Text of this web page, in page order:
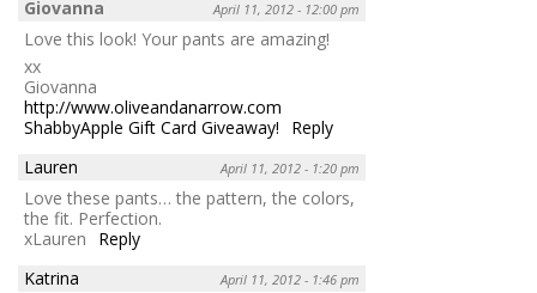
Giovanna April 11, 2012 - 12:00 pm
Love this look! Your pants are amazing!
xx
Giovanna
http://www.oliveandanarrow.com
ShabbyApple Gift Card Giveaway!
Reply
Lauren
April 11, 2012 - 1:20 pm
Love these pants… the pattern, the colors,
the fit. Perfection.
xLauren
Reply
Katrina
April 11, 2012 - 1:46 pm